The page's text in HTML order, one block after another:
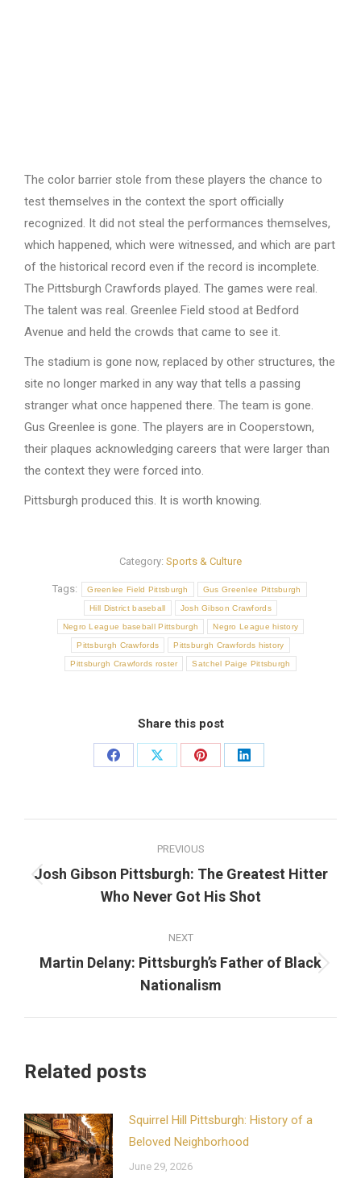
The color barrier stole from these players the chance to
test themselves in the context the sport officially
recognized. It did not steal the performances themselves,
which happened, which were witnessed, and which are part
of the historical record even if the record is incomplete.
The Pittsburgh Crawfords played. The games were real.
The talent was real. Greenlee Field stood at Bedford
Avenue and held the crowds that came to see it.
The stadium is gone now, replaced by other structures, the
site no longer marked in any way that tells a passing
stranger what once happened there. The team is gone.
Gus Greenlee is gone. The players are in Cooperstown,
their plaques acknowledging careers that were larger than
the context they were forced into.
Pittsburgh produced this. It is worth knowing.
Category: Sports & Culture
Tags: Greenlee Field Pittsburgh Gus Greenlee Pittsburgh
Hill District baseball Josh Gibson Crawfords
Negro League baseball Pittsburgh Negro League history
Pittsburgh Crawfords Pittsburgh Crawfords history
Pittsburgh Crawfords roster Satchel Paige Pittsburgh
Share this post
Share
Share
Share
Share
navigation
PREVIOUS
Previous
post:
Josh Gibson Pittsburgh: The Greatest Hitter
Who Never Got His Shot
NEXT
Next
post:
Martin Delany: Pittsburgh’s Father of Black
Nationalism
Related posts
Squirrel Hill Pittsburgh: History of a
Beloved Neighborhood
June 29, 2026